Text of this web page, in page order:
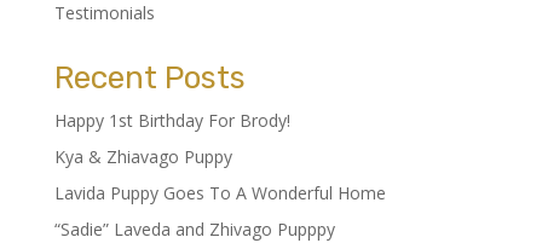
Testimonials
Recent Posts
Happy 1st Birthday For Brody!
Kya & Zhiavago Puppy
Lavida Puppy Goes To A Wonderful Home
“Sadie” Laveda and Zhivago Pupppy